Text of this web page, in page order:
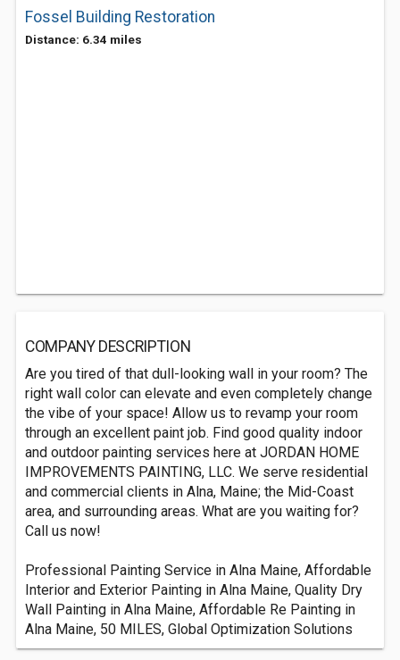
Fossel Building Restoration
Distance: 6.34 miles
COMPANY DESCRIPTION
Are you tired of that dull-looking wall in your room? The
right wall color can elevate and even completely change
the vibe of your space! Allow us to revamp your room
through an excellent paint job. Find good quality indoor
and outdoor painting services here at JORDAN HOME
IMPROVEMENTS PAINTING, LLC. We serve residential
and commercial clients in Alna, Maine; the Mid-Coast
area, and surrounding areas. What are you waiting for?
Call us now!
Professional Painting Service in Alna Maine, Affordable
Interior and Exterior Painting in Alna Maine, Quality Dry
Wall Painting in Alna Maine, Affordable Re Painting in
Alna Maine, 50 MILES, Global Optimization Solutions